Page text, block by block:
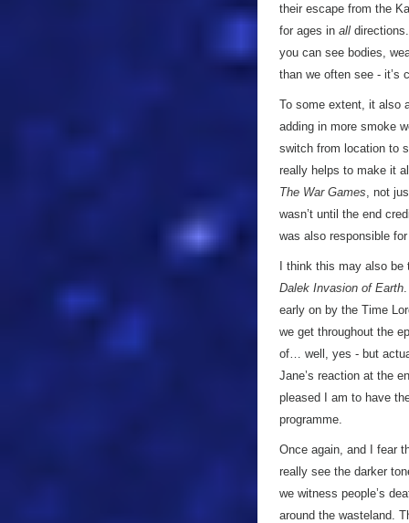
their escape from the
for ages in all
you can see bodies,
than we often see - it’s
To some extent, it also
adding in more smoke
switch from location to
really helps to make it
The War Games, not
wasn’t until the end
was also responsible
I think this may also
Dalek Invasion of Earth
early on by the Time
we get throughout the
of… well, yes - but
Jane’s reaction at the
pleased I am to have
programme.
Once again, and I fear
really see the darker
we witness people’s
around the wasteland.